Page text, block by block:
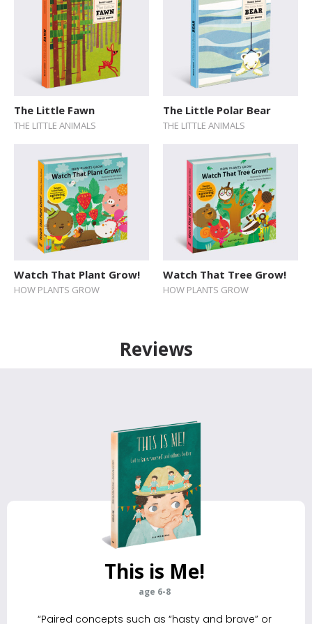
The Little Fawn
THE LITTLE ANIMALS
The Little Polar Bear
THE LITTLE ANIMALS
Watch That Plant Grow!
HOW PLANTS GROW
Watch That Tree Grow!
HOW PLANTS GROW
Reviews
This is Me!
age 6-8
“Paired concepts such as “hasty and brave” or